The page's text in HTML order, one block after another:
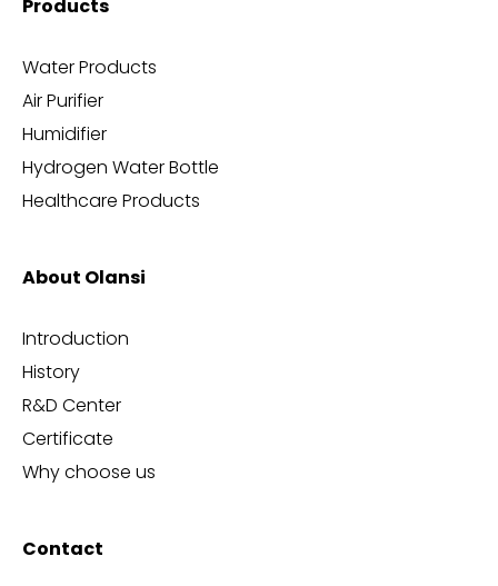
Products
Water Products
Air Purifier
Humidifier
Hydrogen Water Bottle
Healthcare Products
About Olansi
Introduction
History
R&D Center
Certificate
Why choose us
Contact